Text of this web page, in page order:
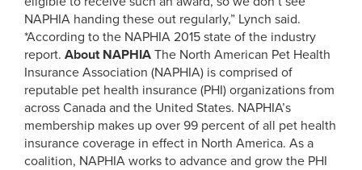
NAPHIA handing these out regularly,” Lynch said.
*According to the NAPHIA 2015 state of the industry
report. About NAPHIA The North American Pet Health
Insurance Association (NAPHIA) is comprised of
reputable pet health insurance (PHI) organizations from
across Canada and the United States. NAPHIA’s
membership makes up over 99 percent of all pet health
insurance coverage in effect in North America. As a
coalition, NAPHIA works to advance and grow the PHI